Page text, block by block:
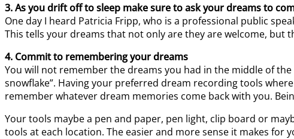
3. As you drift off to sleep make sure to ask your dreams to
One day I heard Patricia Fripp, who is a professional public
This tells your dreams that not only are they are welcome, but
4. Commit to remembering your dreams
You will not remember the dreams you had in the middle of
snowflake”. Having your preferred dream recording tools
remember whatever dream memories come back with you.
Your tools maybe a pen and paper, pen light, clip board or
tools at each location. The easier and more sense it makes